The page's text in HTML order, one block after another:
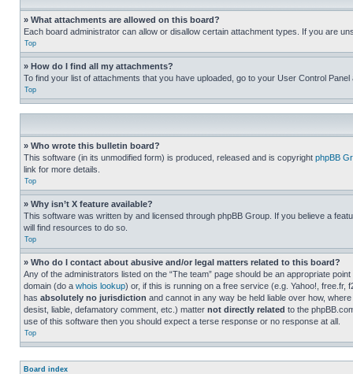
» What attachments are allowed on this board?
Each board administrator can allow or disallow certain attachment types. If you are
Top
» How do I find all my attachments?
To find your list of attachments that you have uploaded, go to your User Control
Top
» Who wrote this bulletin board?
This software (in its unmodified form) is produced, released and is copyright phpBB
link for more details.
Top
» Why isn’t X feature available?
This software was written by and licensed through phpBB Group. If you believe a
will find resources to do so.
Top
» Who do I contact about abusive and/or legal matters related to this board?
Any of the administrators listed on the “The team” page should be an appropriate
domain (do a whois lookup) or, if this is running on a free service (e.g. Yahoo!,
has absolutely no jurisdiction and cannot in any way be held liable over how,
desist, liable, defamatory comment, etc.) matter not directly related to the
use of this software then you should expect a terse response or no response at all.
Top
Board index